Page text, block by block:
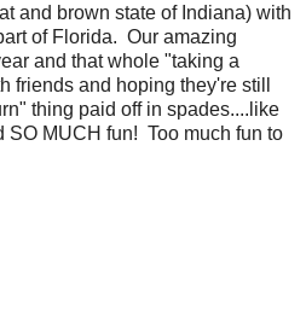
and brown state of Indiana) with
of Florida. Our amazing
and that whole "taking a
friends and hoping they're still
thing paid off in spades....like
MUCH fun! Too much fun to